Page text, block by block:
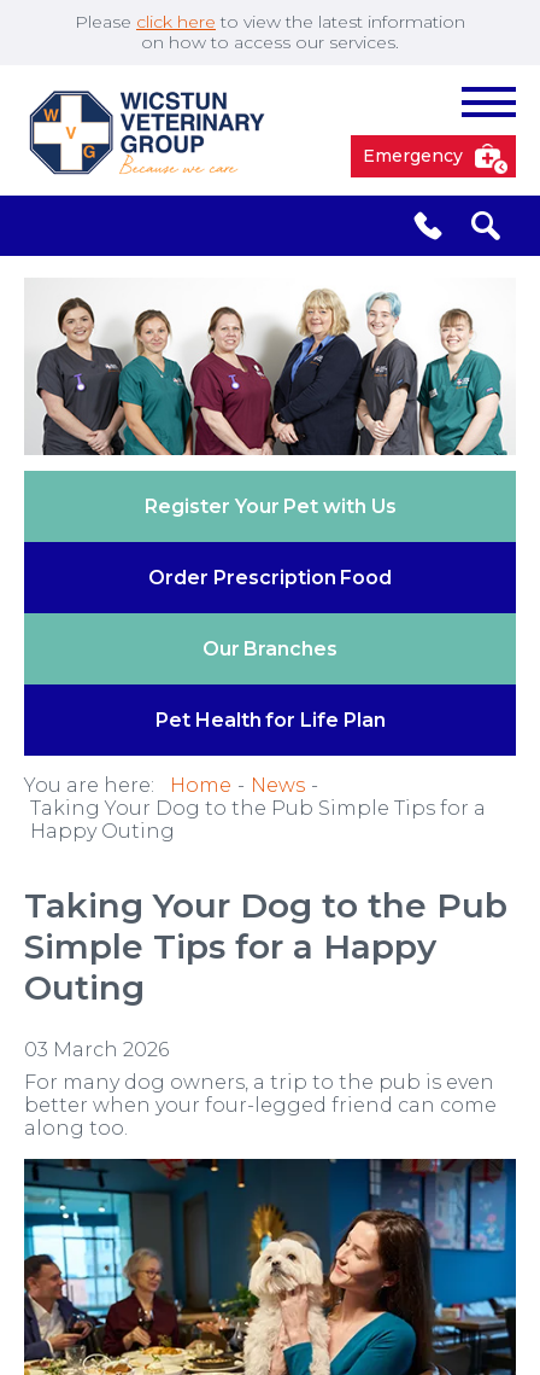
Please click here to view the latest information
on how to access our services.
Emergency
South Cave
Pocklington 01759 304977
Market
Weighton
01430 873219
Register Your Pet with Us
Order Prescription Food
Our Branches
Pet Health for Life Plan
You are here: Home
News
Taking Your Dog to the Pub Simple Tips for a
Happy Outing
Taking Your Dog to the Pub
Simple Tips for a Happy
Outing
03 March 2026
For many dog owners, a trip to the pub is even
better when your four-legged friend can come
along too.